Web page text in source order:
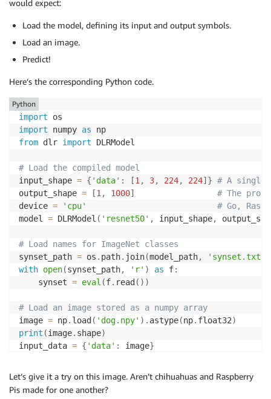
would expect:
Load the model, defining its input and output symbols.
Load an image.
Predict!
Here’s the corresponding Python code.
import
import numpy as
from dlr import DLRModel
# Load the compiled model
input_shape = { 'data' : [1 , 3, 224, 224] } # A single
output_shape = [1 , 1000]
# The
device = 'cpu'
# Go,
model = DLRModel ( 'resnet50' , input_shape,
# Load names for ImageNet classes
synset_path = os . path. join(model_path, 'synset.txt'
with open(synset_path, 'r' ) as f:
    synset
= eval (f. read ( ) )
# Load an image stored as a numpy array
image = np. load ( 'dog.npy' ) . astype(np. float32)
print (image. shape)
input_data = { 'data' : image}
out
model input_data
top1
np argmax (
Python
Let’s give it a try on this image. Aren’t chihuahuas and Raspberry
Pis made for one another?